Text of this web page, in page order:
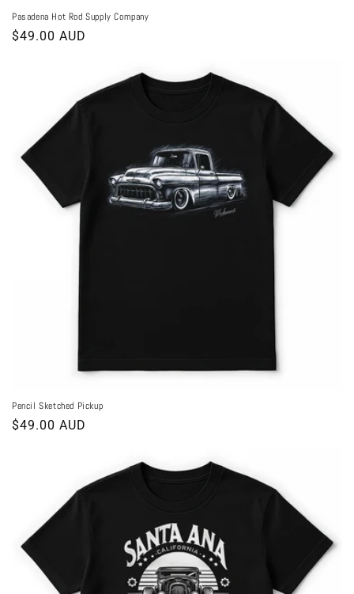
Pasadena Hot Rod Supply Company
Regular
$49.00 AUD
Pencil Sketched Pickup
Regular
$49.00 AUD